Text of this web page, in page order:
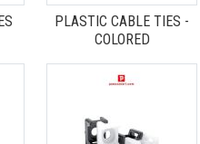
PLASTIC CABLE TIES -
COLORED